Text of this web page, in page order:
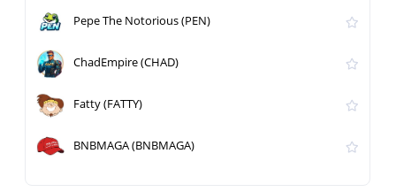
Pepe The Notorious (PEN)
ChadEmpire (CHAD)
Fatty (FATTY)
BNBMAGA (BNBMAGA)